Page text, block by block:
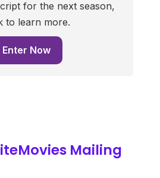
for the next season,
to learn more.
Enter Now
Mailing